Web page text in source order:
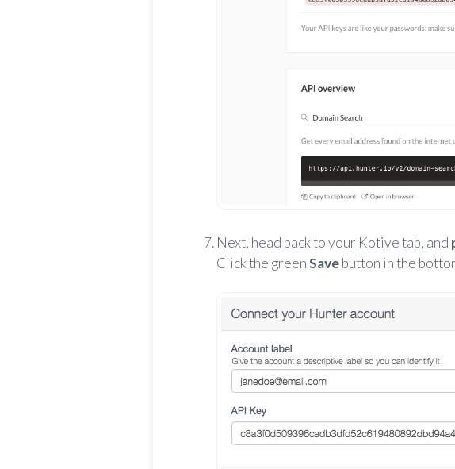
Next, head back to your Kotive tab, and
Click the greenSavebutton in the